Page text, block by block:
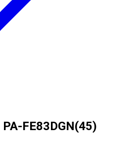
PA-FE83DGN(45)